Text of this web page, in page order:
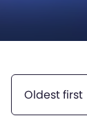
Oldest first